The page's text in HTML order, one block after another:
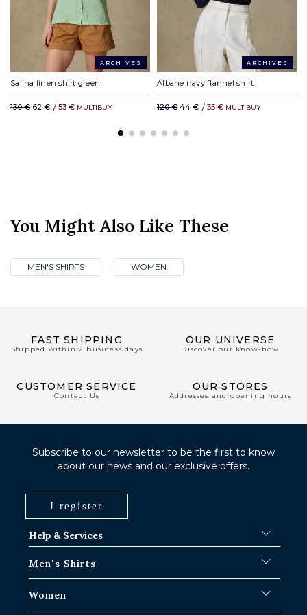
ARCHIVES
Salina linen shirt green
130 € 62 € / 53 € MULTIBUY
ARCHIVES
Albane navy flannel shirt
120 € 44 € / 35 € MULTIBUY
You Might Also Like These
MEN'S SHIRTS WOMEN
FAST SHIPPING
Shipped within 2 business days
OUR UNIVERSE
Discover our know-how
CUSTOMER SERVICE
Contact Us
OUR STORES
Addresses and opening hours
Help & Services
Shipping Procedures
Exchange in Paris-IDF shops
Men's Shirts
Men's Blue Shirts
Women
Subscribe to our newsletter to be the first to know
about our news and our exclusive offers.
I register